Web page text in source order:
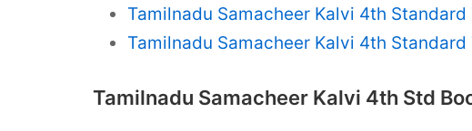
Tamilnadu Samacheer Kalvi 4th Standard
Tamilnadu Samacheer Kalvi 4th Standard
Tamilnadu Samacheer Kalvi 4th Std